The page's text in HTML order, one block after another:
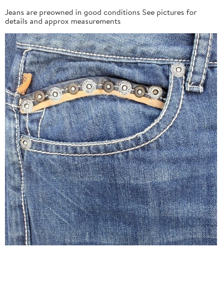
Jeans are preowned in good conditions See pictures for
details and approx measurements